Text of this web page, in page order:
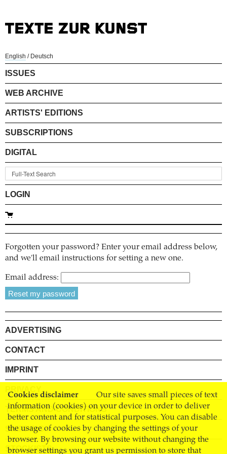
Cookies disclaimer
Our site saves small pieces of text
information (cookies) on your device in order to deliver
better content and for statistical purposes. You can disable
the usage of cookies by changing the settings of your
browser. By browsing our website without changing the
browser settings you grant us permission to store that
English / Deutsch
ISSUES
WEB ARCHIVE
ARTISTS' EDITIONS
SUBSCRIPTIONS
DIGITAL
LOGIN
Forgotten your password? Enter your email address below,
and we'll email instructions for setting a new one.
Email address:
ADVERTISING
CONTACT
IMPRINT
PRIVACY
TERMS AND CONDITIONS
SHIPPING
STOCKISTS